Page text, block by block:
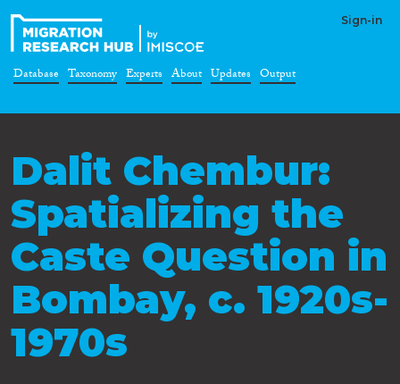
Sign-in
Database Taxonomy Experts About Updates Output
Dalit Chembur:
Spatializing the
Caste Question in
Bombay, c. 1920s-
1970s